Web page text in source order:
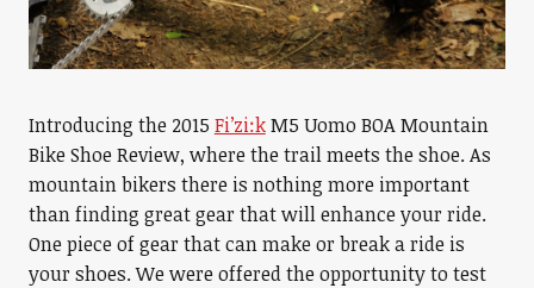
Introducing the 2015 Fi’zi:kM5 Uomo BOA Mountain
Bike Shoe Review, where the trail meets the shoe. As
mountain bikers there is nothing more important
than finding great gear that will enhance your ride.
One piece of gear that can make or break a ride is
your shoes. We were offered the opportunity to test